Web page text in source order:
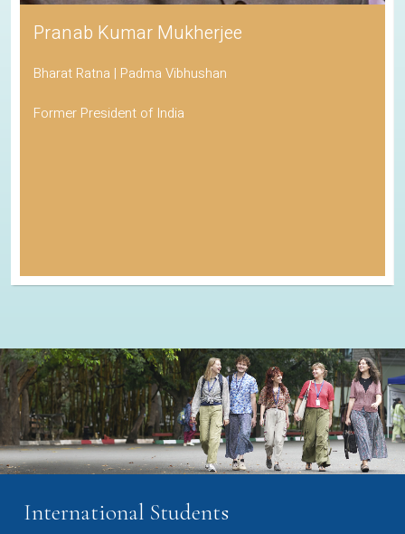
Pranab Kumar Mukherjee
Bharat Ratna | Padma Vibhushan
Former President of India
International Students